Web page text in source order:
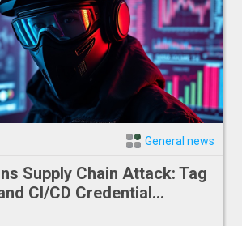
General news
Supply Chain Attack: Tag
CI/CD Credential